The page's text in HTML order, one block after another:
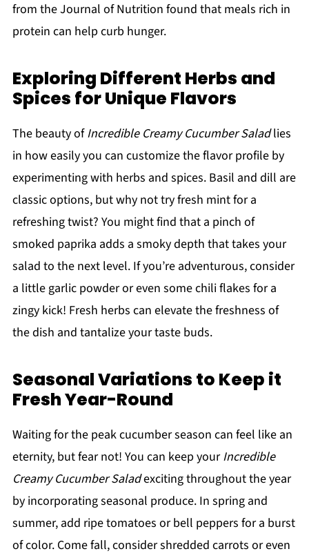
from the Journal of Nutrition found that meals rich in
protein can help curb hunger.
Exploring Different Herbs and
Spices for Unique Flavors
The beauty ofIncredible Creamy Cucumber Saladlies
in how easily you can customize the flavor profile by
experimenting with herbs and spices. Basil and dill are
classic options, but why not try fresh mint for a
refreshing twist? You might find that a pinch of
smoked paprika adds a smoky depth that takes your
salad to the next level. If you’re adventurous, consider
a little garlic powder or even some chili flakes for a
zingy kick! Fresh herbs can elevate the freshness of
the dish and tantalize your taste buds.
Seasonal Variations to Keep it
Fresh Year-Round
Waiting for the peak cucumber season can feel like an
eternity, but fear not! You can keep yourIncredible
Creamy Cucumber Saladexciting throughout the year
by incorporating seasonal produce. In spring and
summer, add ripe tomatoes or bell peppers for a burst
of color. Come fall, consider shredded carrots or even